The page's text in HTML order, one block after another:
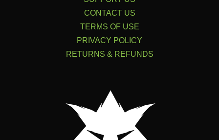
CONTACT US
TERMS OF USE
PRIVACY POLICY
RETURNS & REFUNDS